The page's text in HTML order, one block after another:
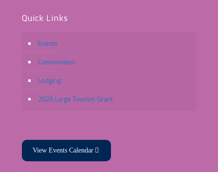
Quick Links
Events
Communities
Lodging
2026 Large Tourism Grant
View Events Calendar